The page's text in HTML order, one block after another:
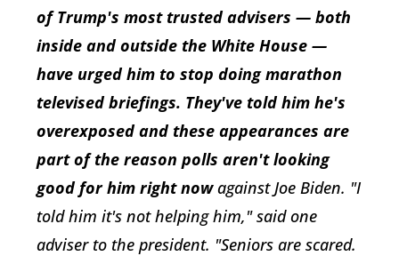
of Trump's most trusted advisers — both
inside and outside the White House —
have urged him to stop doing marathon
televised briefings. They've told him he's
overexposed and these appearances are
part of the reason polls aren't looking
good for him right nowagainst Joe Biden. "I
told him it's not helping him," said one
adviser to the president. "Seniors are scared.